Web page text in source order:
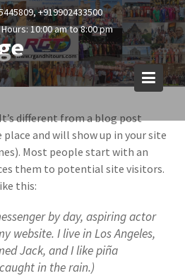
+919902433500
10:00 am to 8:00 pm
different from a blog post
and will show up in your site
Most people start with an
them to potential site visitors.
this:
by day, aspiring actor
website. I live in Los Angeles,
Jack, and I like piña
in the rain.)